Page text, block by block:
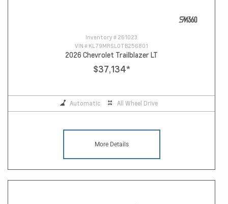
Inventory # 261023
VIN # KL79MRSL0TB256801
2026 Chevrolet Trailblazer LT
$37,134*
Automatic All Wheel Drive
More Details